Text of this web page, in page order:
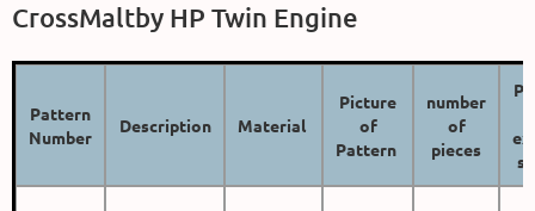
CrossMaltby HP Twin Engine
Pattern
Number
Description Material
Picture
of
Pattern
number
of
pieces